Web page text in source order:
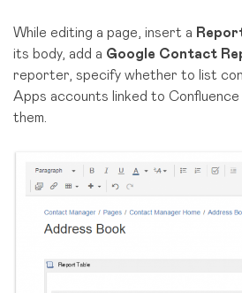
While editing a page, insert a
its body, add a Google Contact
reporter, specify whether to list
Apps accounts linked to
them.